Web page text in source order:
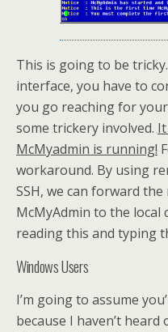
This is going to be
interface, you have to
you go reaching for
some trickery involved.
McMyadmin is running!
workaround. By using
SSH, we can forward
McMyAdmin to the local
reading this and typing
Windows Users
I’m going to assume
because I haven’t